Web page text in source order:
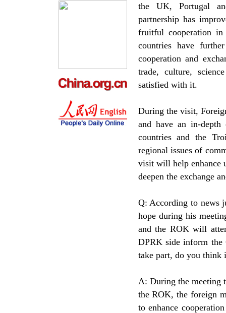
the UK, Portugal
partnership has
fruitful cooperation
countries have
cooperation and
trade, culture,
satisfied with it.
During the visit,
and have an in-
countries and the
regional issues of
visit will help enhance
deepen the exchange
Q: According to news
hope during his
and the ROK will
DPRK side inform the
take part, do you think
A: During the meeting
the ROK, the foreign
to enhance